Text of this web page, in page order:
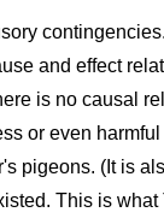
and effect
is no causal
or even
pigeons. (It is
This is